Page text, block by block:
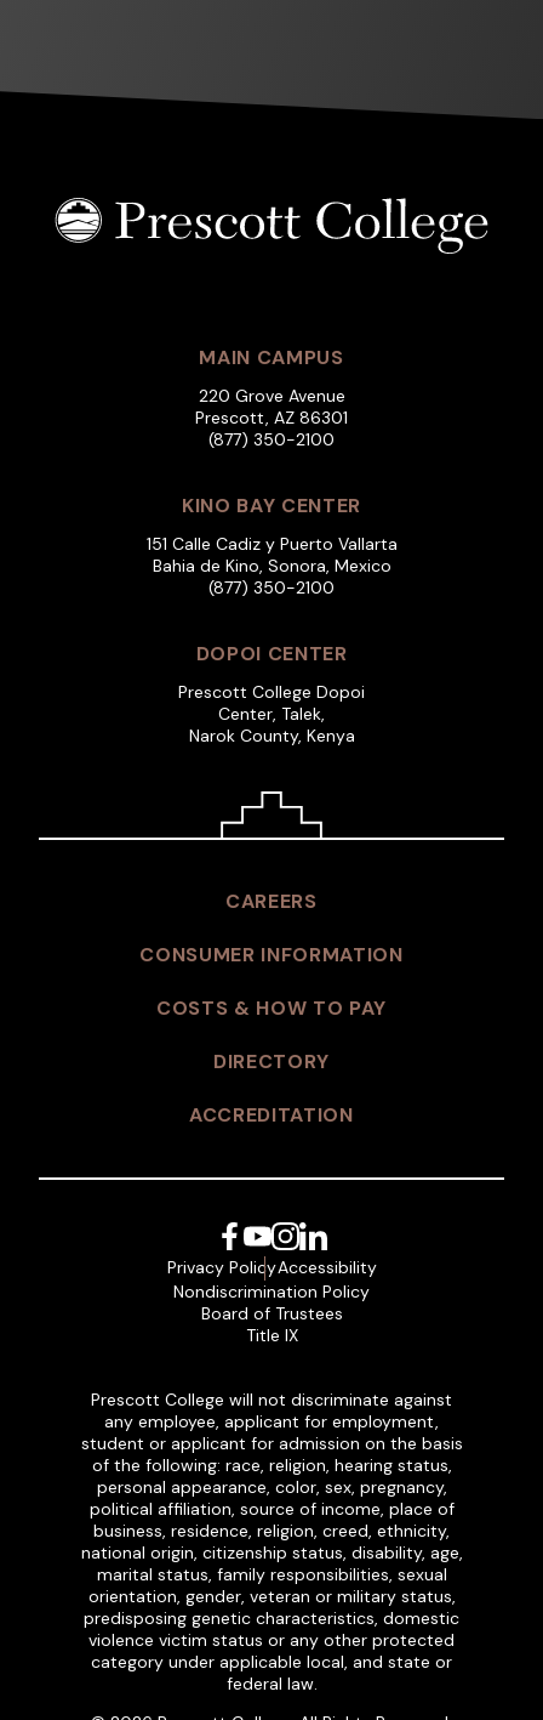
MAIN CAMPUS
220 Grove Avenue
Prescott, AZ 86301
(877) 350-2100
KINO BAY CENTER
151 Calle Cadiz y Puerto Vallarta
Bahia de Kino, Sonora, Mexico
(877) 350-2100
DOPOI CENTER
Prescott College Dopoi
Center, Talek,
Narok County, Kenya
CAREERS
CONSUMER INFORMATION
COSTS & HOW TO PAY
DIRECTORY
ACCREDITATION
Facebook
YouTube
Instagram
LinkedIn
Privacy PolicyAccessibility
Nondiscrimination Policy
Board of Trustees
Title IX
Prescott College will not discriminate against
any employee, applicant for employment,
student or applicant for admission on the basis
of the following: race, religion, hearing status,
personal appearance, color, sex, pregnancy,
political affiliation, source of income, place of
business, residence, religion, creed, ethnicity,
national origin, citizenship status, disability, age,
marital status, family responsibilities, sexual
orientation, gender, veteran or military status,
predisposing genetic characteristics, domestic
violence victim status or any other protected
category under applicable local, and state or
federal law.